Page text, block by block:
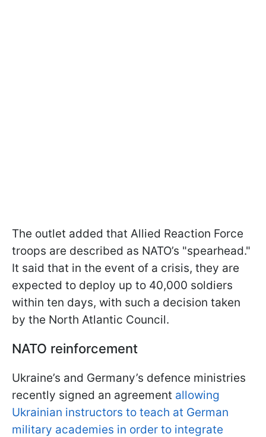
The outlet added that Allied Reaction Force
troops are described as NATO’s "spearhead."
It said that in the event of a crisis, they are
expected to deploy up to 40,000 soldiers
within ten days, with such a decision taken
by the North Atlantic Council.
NATO reinforcement
Ukraine’s and Germany’s defence ministries
recently signed an agreement allowing
Ukrainian instructors to teach at German
military academies in order to integrate